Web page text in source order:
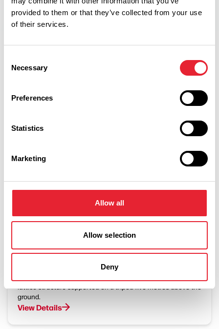
provided to them or that they’ve collected from your use
of their services.
Selection
Necessary
Preferences
Statistics
Marketing
Allow all
Allow selection
Deny
Halo - Panopticon
lattice structure supported on a tripod five metres above the
ground.
View Details